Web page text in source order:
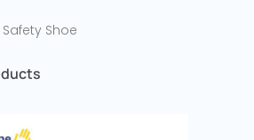
Safety Shoe